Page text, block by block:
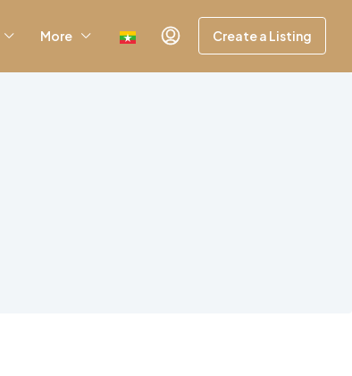
More Create a Listing